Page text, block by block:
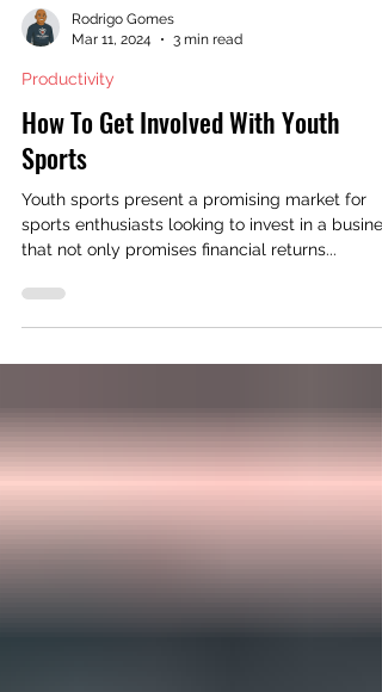
Mar 11, 2024
Productivity
How To Get Involved With Youth
Sports
Youth sports present a promising market for
that not only promises financial returns...